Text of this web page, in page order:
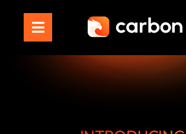
contentToggle
Navigation
Home